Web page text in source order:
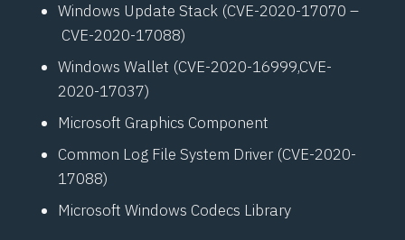
Windows Update Stack (CVE-2020-17070 –
CVE-2020-17088)
Windows Wallet (CVE-2020-16999,CVE-
2020-17037)
Microsoft Graphics Component
Common Log File System Driver (CVE-2020-
17088)
Microsoft Windows Codecs Library